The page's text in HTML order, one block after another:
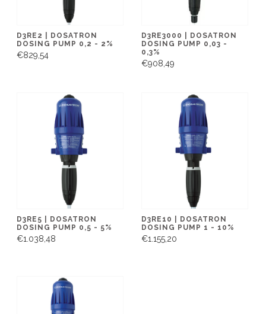
D3RE2 | DOSATRON
DOSING PUMP 0,2 - 2%
€829,54
D3RE3000 | DOSATRON
DOSING PUMP 0,03 -
0,3%
€908,49
D3RE5 | DOSATRON
DOSING PUMP 0,5 - 5%
€1.038,48
D3RE10 | DOSATRON
DOSING PUMP 1 - 10%
€1.155,20